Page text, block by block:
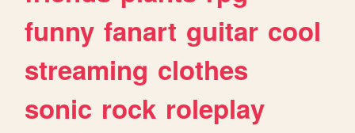
funny fanart guitar cool
streaming clothes
sonic rock roleplay